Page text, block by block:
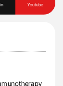
Youtube